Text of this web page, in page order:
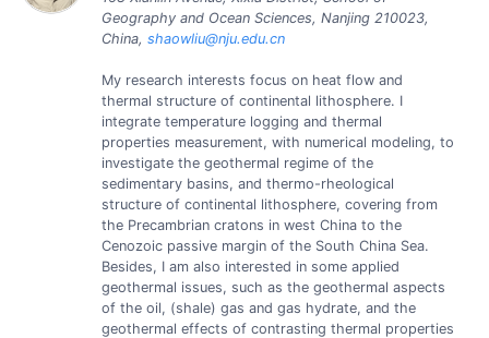
Geography and Ocean Sciences, Nanjing 210023,
China,shaowliu@nju.edu.cn
My research interests focus on heat flow and
thermal structure of continental lithosphere. I
integrate temperature logging and thermal
properties measurement, with numerical modeling, to
investigate the geothermal regime of the
sedimentary basins, and thermo-rheological
structure of continental lithosphere, covering from
the Precambrian cratons in west China to the
Cenozoic passive margin of the South China Sea.
Besides, I am also interested in some applied
geothermal issues, such as the geothermal aspects
of the oil, (shale) gas and gas hydrate, and the
geothermal effects of contrasting thermal properties